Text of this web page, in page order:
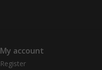
My account
Register